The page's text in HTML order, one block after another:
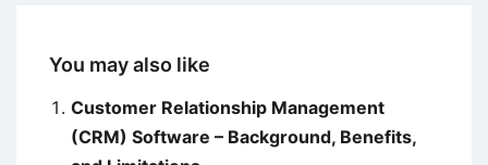
You may also like
Customer Relationship Management
(CRM) Software – Background, Benefits,